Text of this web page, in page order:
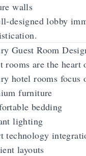
walls
designed lobby
Guest Room
rooms are the heart
hotel rooms focus
furniture
bedding
lighting
technology
layouts